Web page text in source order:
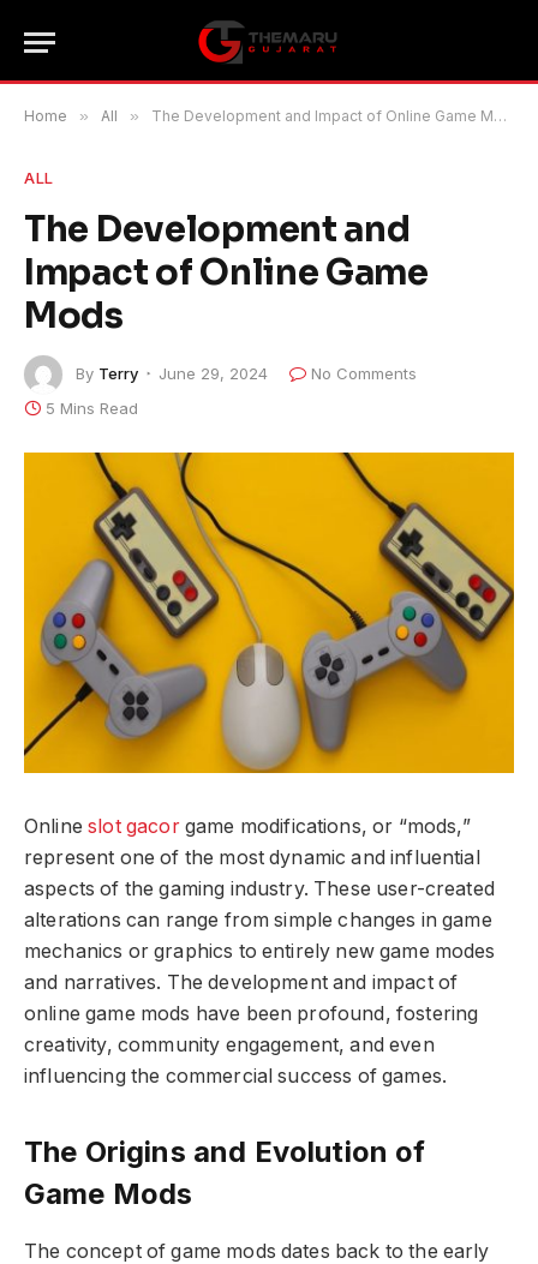
Home » All » The Development and Impact of Online Game Mods
ALL
The Development and
Impact of Online Game
Mods
By Terry June 29, 2024
No Comments
5 Mins Read
Online slot gacorgame modifications, or “mods,”
represent one of the most dynamic and influential
aspects of the gaming industry. These user-created
alterations can range from simple changes in game
mechanics or graphics to entirely new game modes
and narratives. The development and impact of
online game mods have been profound, fostering
creativity, community engagement, and even
influencing the commercial success of games.
The Origins and Evolution of
Game Mods
The concept of game mods dates back to the early